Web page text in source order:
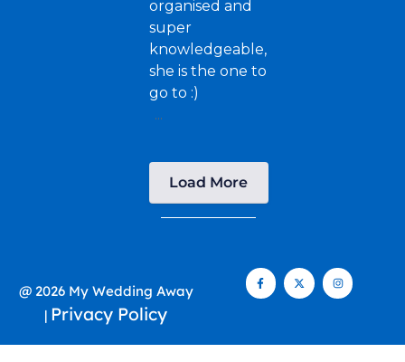
organised and
super
knowledgeable,
she is the one to
go to :)
...
Load More
@ 2026 My Wedding Away
| Privacy Policy